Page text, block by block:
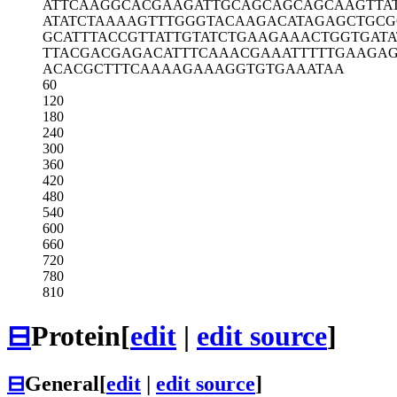
ATTCAAGGCACGAAGATTGCAGCAGCAGCA
ATATCTAAAAGTTTGGGTACAAGACATAGA
GCATTTACCGTTATTGTATCTGAAGAAACT
TTACGACGAGACATTTCAAACGAAATTTTT
ACACGCTTTCAAAAGAAAGGTGTGAAATAA
60
120
180
240
300
360
420
480
540
600
660
720
780
810
⊟Protein[edit | edit source]
⊟General[edit edit source]